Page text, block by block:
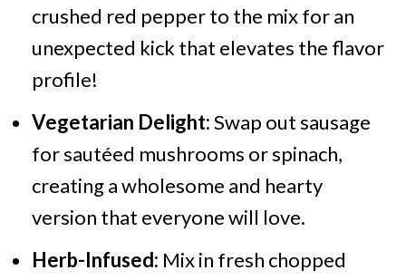
crushed red pepper to the mix for an
unexpected kick that elevates the flavor
profile!
Vegetarian Delight:Swap out sausage
for sautéed mushrooms or spinach,
creating a wholesome and hearty
version that everyone will love.
Herb-Infused: Mix in fresh chopped